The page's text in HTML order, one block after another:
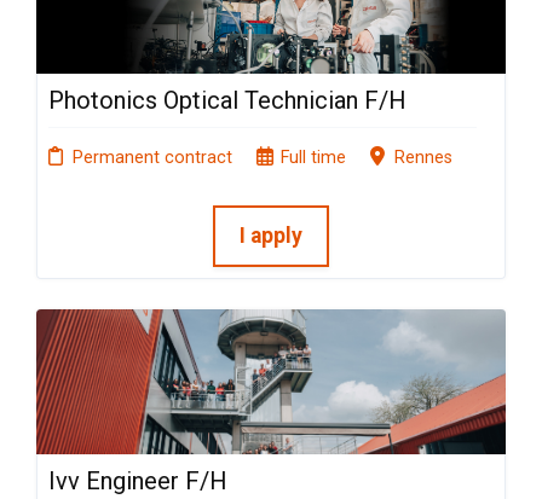
Photonics Optical Technician F/H
Permanent contract Full time Rennes
I apply
Ivv Engineer F/H